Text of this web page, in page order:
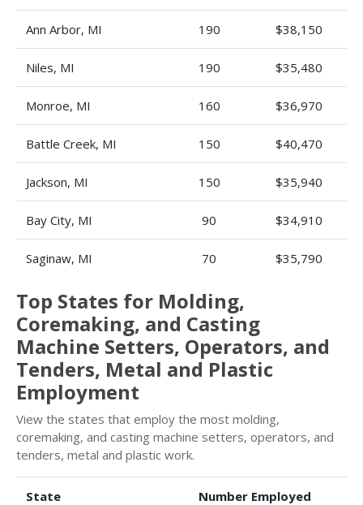
Ann Arbor, MI 190 $38,150
Niles, MI 190 $35,480
Monroe, MI 160 $36,970
Battle Creek, MI 150 $40,470
Jackson, MI 150 $35,940
Bay City, MI 90 $34,910
Saginaw, MI 70 $35,790
Top States for Molding,
Coremaking, and Casting
Machine Setters, Operators, and
Tenders, Metal and Plastic
Employment
View the states that employ the most molding,
coremaking, and casting machine setters, operators, and
tenders, metal and plastic work.
State Number Employed